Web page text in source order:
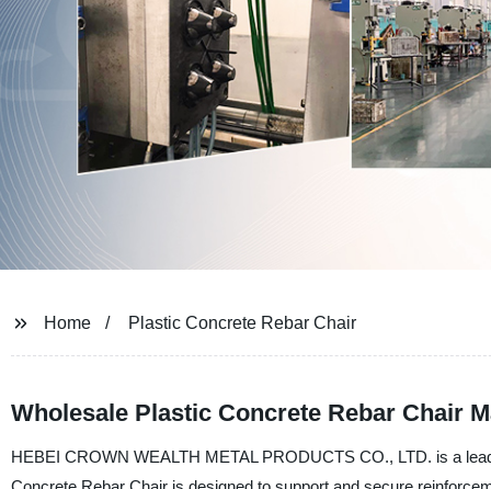
Home Plastic Concrete Rebar Chair
Wholesale Plastic Concrete Rebar Chair
HEBEI CROWN WEALTH METAL PRODUCTS CO., LTD. is a